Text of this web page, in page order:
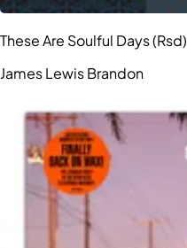
These Are Soulful Days (Rsd)
James Lewis Brandon